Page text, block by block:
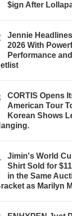
$ign After
Jennie
2026 With
Performance
CORTIS Opens
American Tour
Korean Shows
Jimin's World
Shirt Sold for
in the Same
as Marilyn